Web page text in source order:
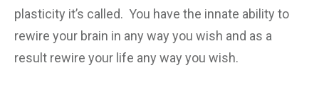
plasticity it’s called. You have the innate ability to
rewire your brain in any way you wish and as a
result rewire your life any way you wish.